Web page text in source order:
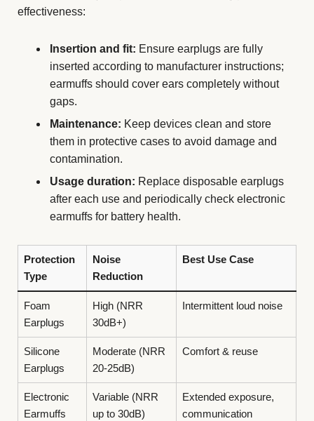
effectiveness:
Insertion and fit: Ensure earplugs are fully
inserted according to manufacturer instructions;
earmuffs should cover ears completely without
gaps.
Maintenance: Keep devices clean and store
them in protective cases to avoid damage and
contamination.
Usage duration: Replace disposable earplugs
after each use and periodically check electronic
earmuffs for battery health.
Protection
Type
Noise
Reduction
Best Use Case
Foam
Earplugs
High (NRR
30dB+)
Intermittent loud noise
Silicone
Earplugs
Moderate (NRR
20-25dB)
Comfort & reuse
Electronic
Earmuffs
Variable (NRR
up to 30dB)
Extended exposure,
communication